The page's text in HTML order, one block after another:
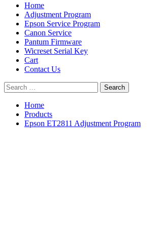
Primary
Menu
Home
Adjustment Program
Epson Service Program
Canon Service
Pantum Firmware
Wicreset Serial Key
Cart
Contact Us
Search
for:
Home
Products
Epson ET2811 Adjustment Program